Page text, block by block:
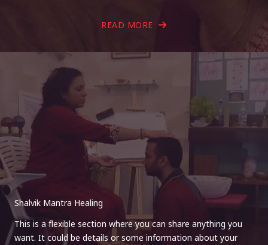
READ MORE
Shalvik Mantra Healing
This is a flexible section where you can share anything you
want. It could be details or some information about your